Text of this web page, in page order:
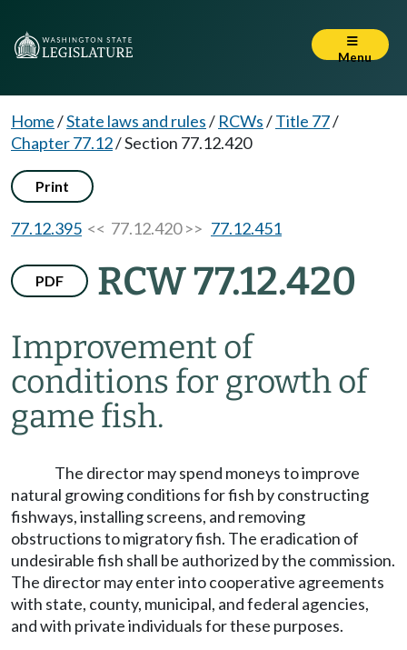
Menu
Home/State laws and rules/ RCWs/Title 77/
Chapter 77.12/Section 77.12.420
Print
77.12.395 << 77.12.420 >> 77.12.451
PDF RCW 77.12.420
Improvement of
conditions for growth of
game fish.
The director may spend moneys to improve
natural growing conditions for fish by constructing
fishways, installing screens, and removing
obstructions to migratory fish. The eradication of
undesirable fish shall be authorized by the commission.
The director may enter into cooperative agreements
with state, county, municipal, and federal agencies,
and with private individuals for these purposes.